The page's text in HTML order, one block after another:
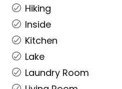
Hiking
Inside
Kitchen
Lake
Laundry Room